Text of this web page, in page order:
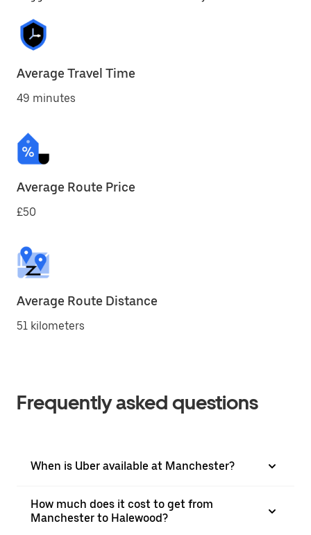
Average Travel Time
49 minutes
Average Route Price
£50
Average Route Distance
51 kilometers
Frequently asked questions
When is Uber available at Manchester?
How much does it cost to get from
Manchester to Halewood?